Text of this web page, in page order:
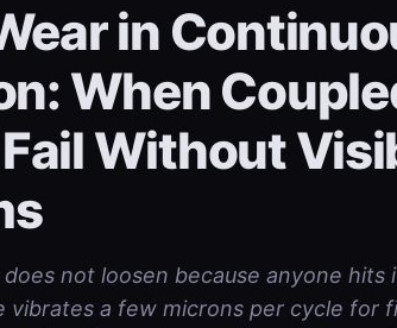
in
When
Without
not loosen because anyone hits
vibrates a few microns per cycle for